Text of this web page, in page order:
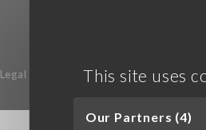
This site uses
Our Partners (4)
Legal notice Terms of services